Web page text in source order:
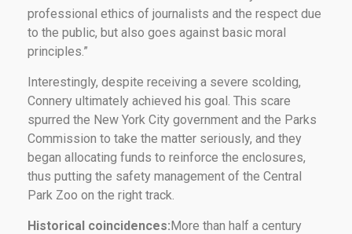
professional ethics of journalists and the respect due
to the public, but also goes against basic moral
principles.”
Interestingly, despite receiving a severe scolding,
Connery ultimately achieved his goal. This scare
spurred the New York City government and the Parks
Commission to take the matter seriously, and they
began allocating funds to reinforce the enclosures,
thus putting the safety management of the Central
Park Zoo on the right track.
Historical coincidences:More than half a century